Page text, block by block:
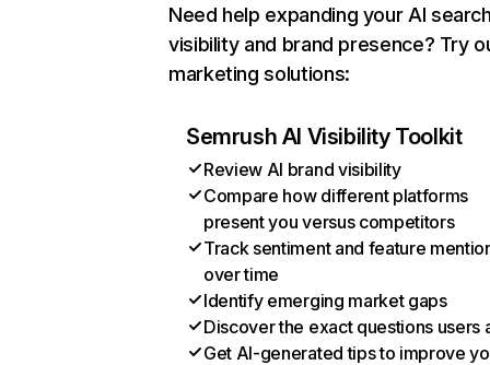
Need help expanding your AI
visibility and brand presence? Try
marketing solutions:
Semrush AI Visibility Toolkit
Review AI brand visibility
Compare how different platforms
present you versus competitors
Track sentiment and feature
over time
Identify emerging market gaps
Discover the exact questions users
Get AI-generated tips to improve